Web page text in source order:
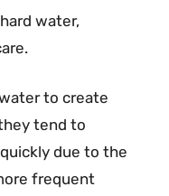
water,
to create
tend to
due to the
frequent